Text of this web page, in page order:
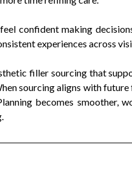
confident making
experiences across
filler sourcing that
sourcing aligns with
becomes smoother,